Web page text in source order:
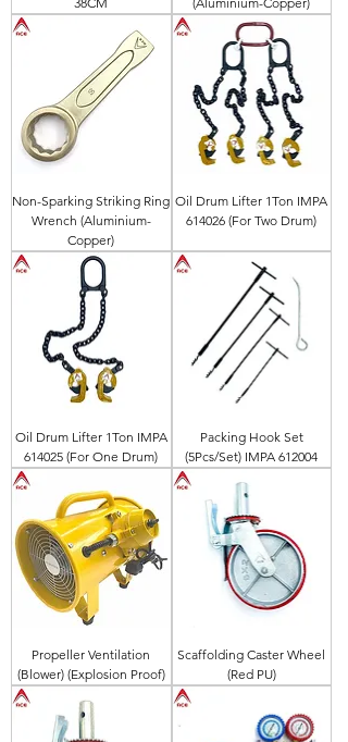
Non-Sparking Striking Ring
Wrench (Aluminium-
Copper)
Oil Drum Lifter 1Ton IMPA
614026 (For Two Drum)
Oil Drum Lifter 1Ton IMPA
614025 (For One Drum)
Packing Hook Set
(5Pcs/Set) IMPA 612004
Propeller Ventilation
(Blower) (Explosion Proof)
Scaffolding Caster Wheel
(Red PU)